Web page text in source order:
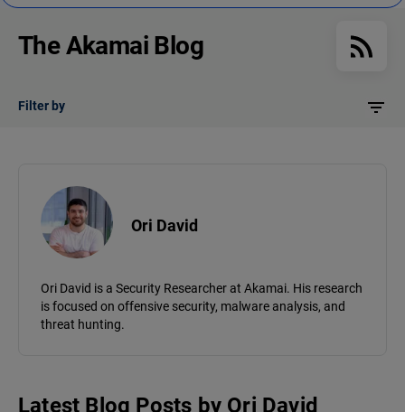
The Akamai Blog
Filter by
Ori David
Ori David is a Security Researcher at Akamai. His research
is focused on offensive security, malware analysis, and
threat hunting.
Latest Blog Posts by Ori David